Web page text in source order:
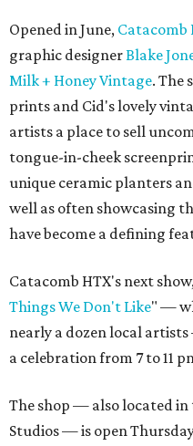
Opened in June, Catacomb
graphic designerBlake
Milk + Honey Vintage. The
prints and Cid's lovely
artists a place to sell
tongue-in-cheek
unique ceramic planters
well as often showcasing
have become a defining
Catacomb HTX's next
Things We Don't Like" —
nearly a dozen local
a celebration from 7 to 11
The shop — also located
Studios — is open